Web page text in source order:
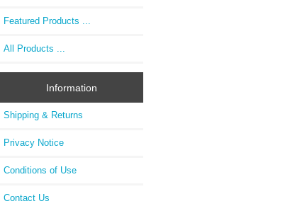
Featured Products ...
All Products ...
Information
Shipping & Returns
Privacy Notice
Conditions of Use
Contact Us